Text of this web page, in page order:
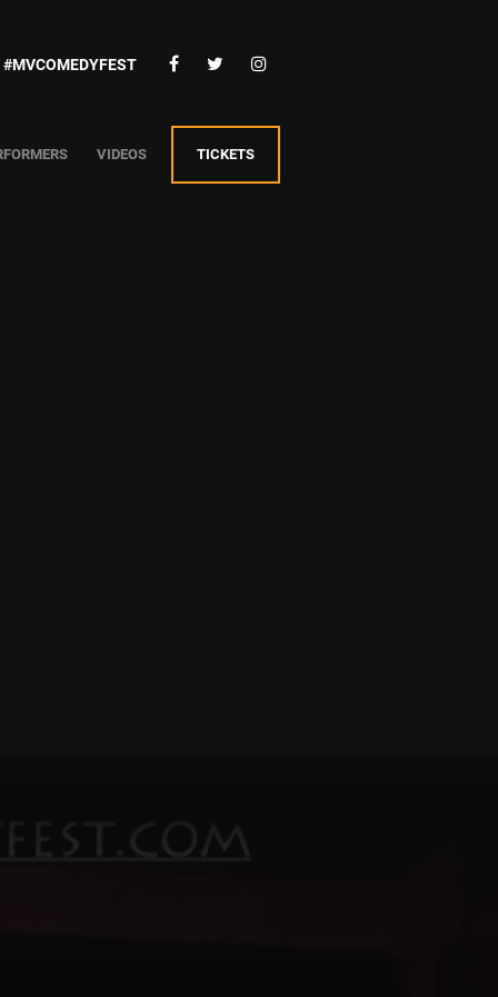
#MVCOMEDYFEST
VIDEOS TICKETS